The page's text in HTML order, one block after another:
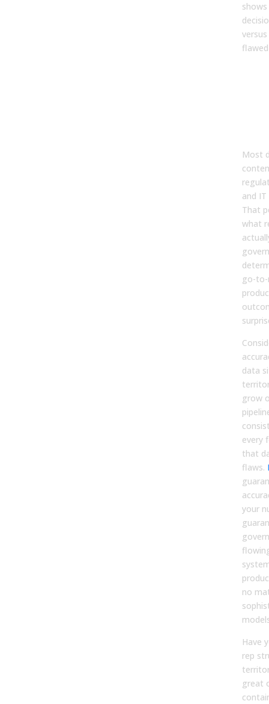
Most
and
That
what
go-
data
grow
every
that
flaws.
your
no
Have
rep
great